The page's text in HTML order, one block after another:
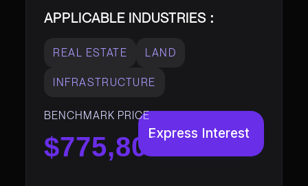
APPLICABLE INDUSTRIES :
REAL ESTATE LAND
INFRASTRUCTURE
BENCHMARK PRICE
$775,800Express Interest